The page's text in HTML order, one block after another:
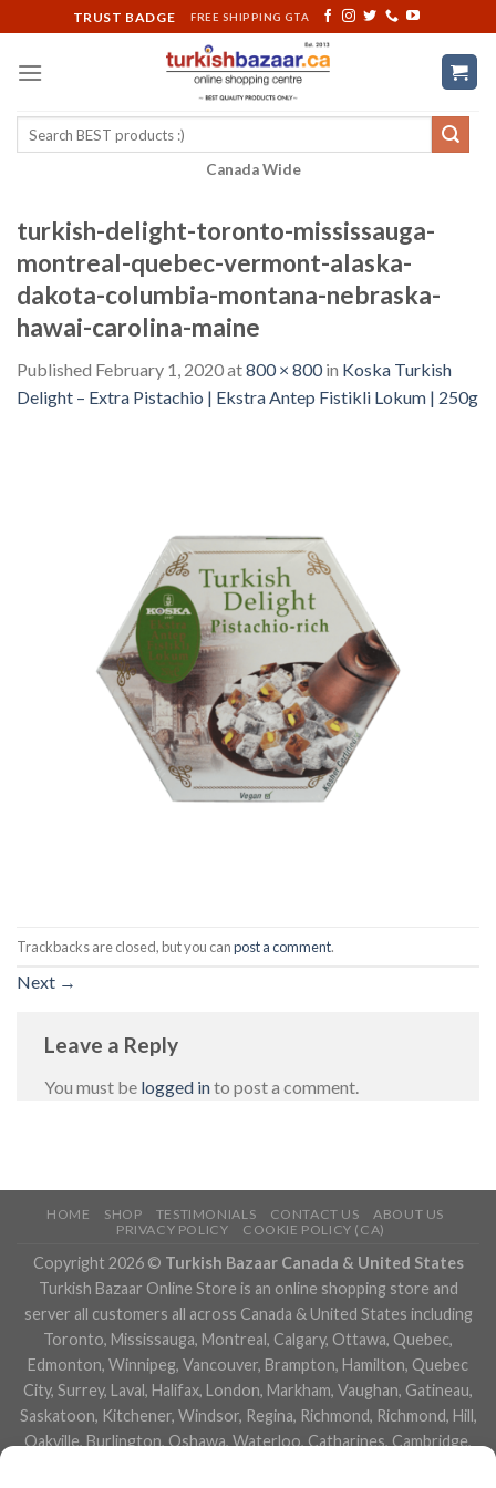
to
content
TRUST BADGE FREE SHIPPING GTA
Search
Canada Wide
turkish-delight-toronto-mississauga-
montreal-quebec-vermont-alaska-
dakota-columbia-montana-nebraska-
hawai-carolina-maine
Published February 1, 2020at800 × 800in Koska Turkish
Delight – Extra Pistachio | Ekstra Antep Fistikli Lokum | 250g
Trackbacks are closed, but you canpost a comment.
Next →
Leave a Reply
You must be logged into post a comment.
HOME SHOP TESTIMONIALS CONTACT US
ABOUT US
PRIVACY POLICY
COOKIE POLICY (CA)
Copyright 2026 © Turkish Bazaar Canada & United States
Turkish Bazaar Online Store is an online shopping store and
server all customers all across Canada & United States including
Toronto, Mississauga, Montreal, Calgary, Ottawa, Quebec,
Edmonton, Winnipeg, Vancouver, Brampton, Hamilton, Quebec
City, Surrey, Laval, Halifax, London, Markham, Vaughan, Gatineau,
Saskatoon, Kitchener, Windsor, Regina, Richmond, Richmond, Hill,
Oakville, Burlington, Oshawa, Waterloo, Catharines, Cambridge,